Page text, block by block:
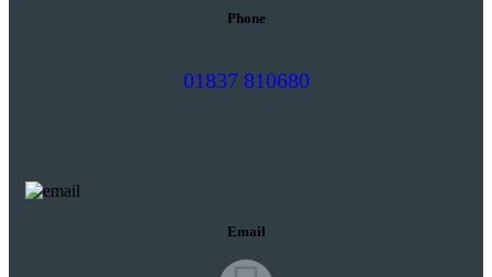
Phone
01837 810680
Email